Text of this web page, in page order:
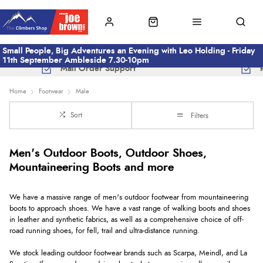
Small People, Big Adventures an Evening with Leo Holding - Friday
11th September Ambleside 7.30-10pm
Mail Order Support
Home Footwear Male
Sort Filters
Men's Outdoor Boots, Outdoor Shoes,
Mountaineering Boots and more
We have a massive range of men's outdoor footwear from mountaineering
boots to approach shoes. We have a vast range of walking boots and shoes
in leather and synthetic fabrics, as well as a comprehensive choice of off-
road running shoes, for fell, trail and ultra-distance running.
We stock leading outdoor footwear brands such as Scarpa, Meindl, and La